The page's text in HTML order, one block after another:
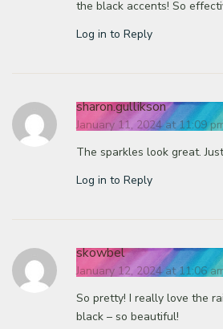
the black accents! So
Log in to Reply
sharon.gullikson
January 11, 2024 at 11:09
The sparkles look great.
Log in to Reply
skowbel
January 12, 2024 at 11:06
So pretty! I really love the
black – so beautiful!